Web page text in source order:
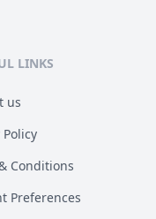
LINKS
us
Policy
Conditions
Preferences